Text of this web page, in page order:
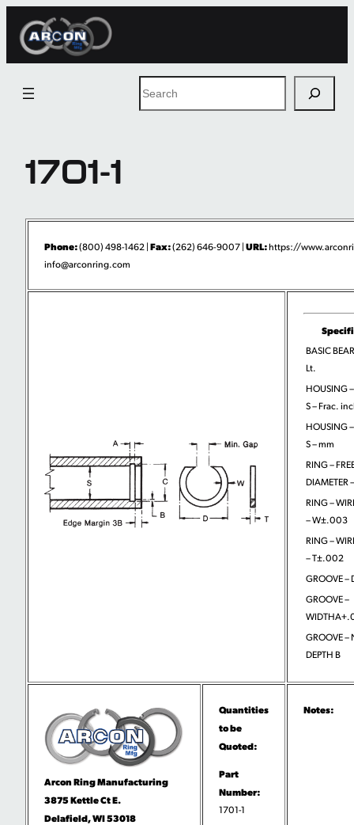
Skip
Search
1701-1
Phone:(800) 498-1462 | Fax:(262) 646-9007 | URL:https://
info@arconring.com
BASIC
Lt.
HOUSING
S – Frac.
HOUSING
S – mm
RING –
DIAMETER
RING –
– W±.003
RING –
– T±.002
GROOVE –
GROOVE –
GROOVE –
DEPTH B
Arcon Ring Manufacturing
3875 Kettle Ct E.
Delafield, WI 53018
Quantities
to be
Quoted:
Part
Number:
1701-1
Notes: